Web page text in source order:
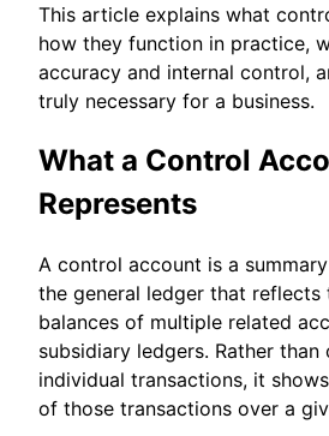
This article explains what
how they function in practice,
accuracy and internal control,
truly necessary for a business.
What a Control
Represents
A control account is a
the general ledger that reflects
balances of multiple related
subsidiary ledgers. Rather than
individual transactions, it
of those transactions over a